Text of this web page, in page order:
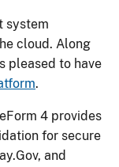
system
cloud. Along
pleased to have
.
4 provides
for secure
and